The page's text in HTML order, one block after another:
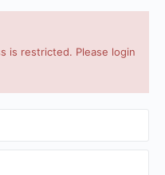
is restricted. Please login